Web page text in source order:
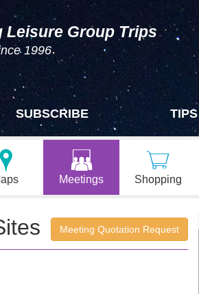
Leisure Group Trips
1996
SUBSCRIBE TIPS
Meetings Shopping
Meeting Quotation Request